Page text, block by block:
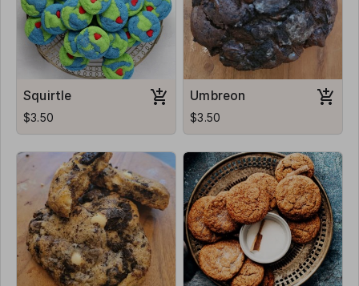
Squirtle
$3.50
Umbreon
$3.50